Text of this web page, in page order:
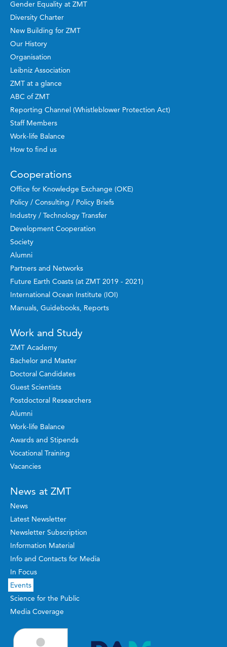
Gender Equality at ZMT
Diversity Charter
New Building for ZMT
Our History
Organisation
Leibniz Association
ZMT at a glance
ABC of ZMT
Reporting Channel (Whistleblower Protection Act)
Staff Members
Work-life Balance
How to find us
Cooperations
Office for Knowledge Exchange (OKE)
Policy / Consulting / Policy Briefs
Industry / Technology Transfer
Development Cooperation
Society
Alumni
Partners and Networks
Future Earth Coasts (at ZMT 2019 - 2021)
International Ocean Institute (IOI)
Manuals, Guidebooks, Reports
Work and Study
ZMT Academy
Bachelor and Master
Doctoral Candidates
Guest Scientists
Postdoctoral Researchers
Alumni
Work-life Balance
Awards and Stipends
Vocational Training
Vacancies
News at ZMT
News
Latest Newsletter
Newsletter Subscription
Information Material
Info and Contacts for Media
In Focus
Events
Science for the Public
Media Coverage